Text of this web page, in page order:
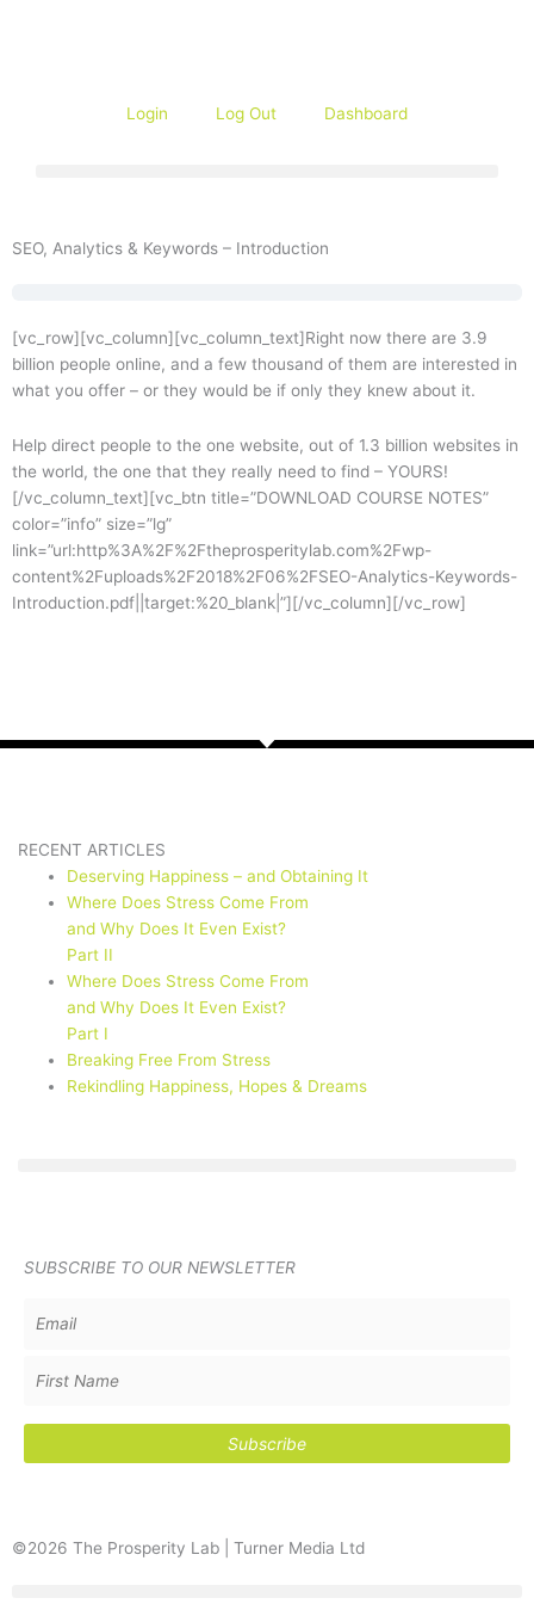
Login Log Out Dashboard
SEO, Analytics & Keywords – Introduction
[vc_row][vc_column][vc_column_text]Right now there are 3.9
billion people online, and a few thousand of them are interested in
what you offer – or they would be if only they knew about it.
Help direct people to the one website, out of 1.3 billion websites in
the world, the one that they really need to find – YOURS!
[/vc_column_text][vc_btn title=”DOWNLOAD COURSE NOTES”
color=”info” size=”lg”
link=”url:http%3A%2F%2Ftheprosperitylab.com%2Fwp-
content%2Fuploads%2F2018%2F06%2FSEO-Analytics-Keywords-
Introduction.pdf||target:%20_blank|”][/vc_column][/vc_row]
RECENT ARTICLES
Deserving Happiness – and Obtaining It
Where Does Stress Come From
and Why Does It Even Exist?
Part II
Where Does Stress Come From
and Why Does It Even Exist?
Part I
Breaking Free From Stress
Rekindling Happiness, Hopes & Dreams
SUBSCRIBE TO OUR NEWSLETTER
©2026 The Prosperity Lab | Turner Media Ltd